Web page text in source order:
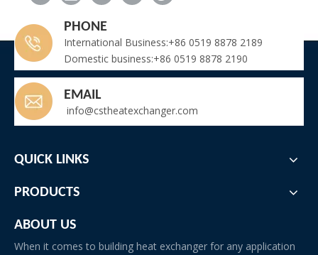
PHONE
International Business:+86 0519 8878 2189
Domestic business:+86 0519 8878 2190
EMAIL
info@cstheatexchanger.com
QUICK LINKS
PRODUCTS
ABOUT US
When it comes to building heat exchanger for any application